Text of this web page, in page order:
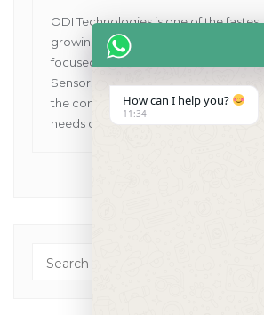
ODI Technologies is one of the fastest
growing Dental Products supplier
focused on providing Human and VET
Sensors, Dental X-Ray Machines
the concept of one point solutions for
needs of customers in Asia Pacific.
How can I help you?
11:34